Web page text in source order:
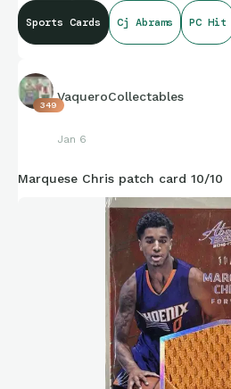
Sports Cards Cj Abrams PC Hit
349
VaqueroCollectables
Jan 6
Marquese Chris patch card 10/10